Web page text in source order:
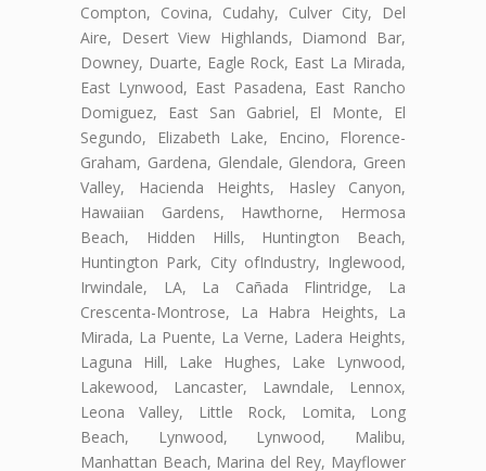
Compton, Covina, Cudahy, Culver City, Del
Aire, Desert View Highlands, Diamond Bar,
Downey, Duarte, Eagle Rock, East La Mirada,
East Lynwood, East Pasadena, East Rancho
Domiguez, East San Gabriel, El Monte, El
Segundo, Elizabeth Lake, Encino, Florence-
Graham, Gardena, Glendale, Glendora, Green
Valley, Hacienda Heights, Hasley Canyon,
Hawaiian Gardens, Hawthorne, Hermosa
Beach, Hidden Hills, Huntington Beach,
Huntington Park, City ofIndustry, Inglewood,
Irwindale, LA, La Cañada Flintridge, La
Crescenta-Montrose, La Habra Heights, La
Mirada, La Puente, La Verne, Ladera Heights,
Laguna Hill, Lake Hughes, Lake Lynwood,
Lakewood, Lancaster, Lawndale, Lennox,
Leona Valley, Little Rock, Lomita, Long
Beach, Lynwood, Lynwood, Malibu,
Manhattan Beach, Marina del Rey, Mayflower